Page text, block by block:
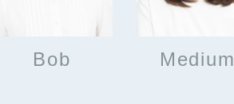
Bob Medium